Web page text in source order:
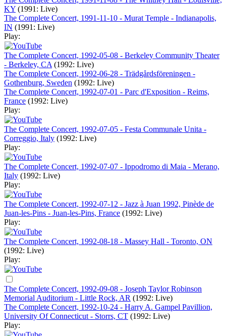
KY (1991: Live)
The Complete Concert, 1991-11-10 - Murat Temple - Indianapolis,
IN (1991: Live)
Play:
The Complete Concert, 1992-05-08 - Berkeley Community Theater
- Berkeley, CA (1992: Live)
The Complete Concert, 1992-06-28 - Trädgårdsföreningen -
Gothenburg, Sweden (1992: Live)
The Complete Concert, 1992-07-01 - Parc d'Exposition - Reims,
France (1992: Live)
Play:
The Complete Concert, 1992-07-05 - Festa Communale Unita -
Correggio, Italy (1992: Live)
Play:
The Complete Concert, 1992-07-07 - Ippodromo di Maia - Merano,
Italy (1992: Live)
Play:
The Complete Concert, 1992-07-12 - Jazz à Juan 1992, Pinède de
Juan-les-Pins - Juan-les-Pins, France (1992: Live)
Play:
The Complete Concert, 1992-08-18 - Massey Hall - Toronto, ON
(1992: Live)
Play:
The Complete Concert, 1992-09-08 - Joseph Taylor Robinson
Memorial Auditorium - Little Rock, AR (1992: Live)
The Complete Concert, 1992-10-24 - Harry A. Gampel Pavillion,
University Of Connecticut - Storrs, CT (1992: Live)
Play: